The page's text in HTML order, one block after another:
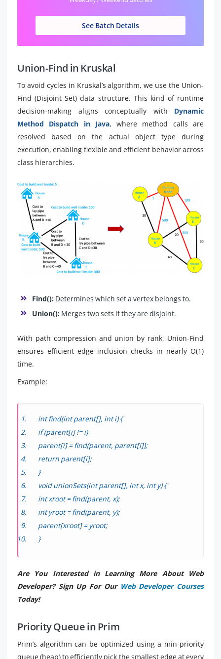
See Batch Details
Union-Find in Kruskal
To avoid cycles in Kruskal’s algorithm, we use the Union-
Find (Disjoint Set) data structure. This kind of runtime
decision-making aligns conceptually with Dynamic
Method Dispatch in Java, where method calls are
resolved based on the actual object type during
execution, enabling flexible and efficient behavior across
class hierarchies.
Find(): Determines which set a vertex belongs to.
Union(): Merges two sets if they are disjoint.
With path compression and union by rank, Union-Find
ensures efficient edge inclusion checks in nearly O(1)
time.
Example:
int find(int parent[], int i) {
if (parent[i] != i)
parent[i] = find(parent, parent[i]);
return parent[i];
}
void unionSets(int parent[], int x, int y) {
int xroot = find(parent, x);
int yroot = find(parent, y);
parent[xroot] = yroot;
}
Are You Interested in Learning More About Web
Developer? Sign Up For Our Web Developer Courses
Today!
Priority Queue in Prim
Prim’s algorithm can be optimized using a min-priority
queue (heap) to efficiently pick the smallest edge at every